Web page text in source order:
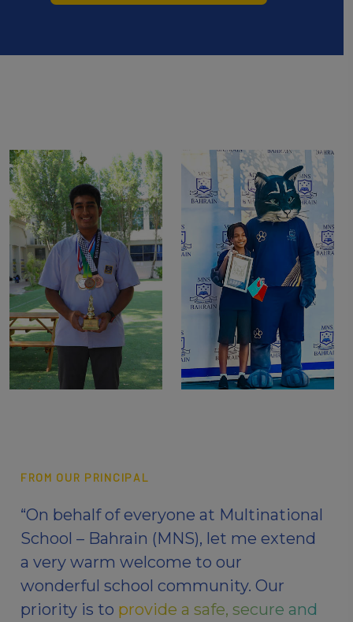
FROM OUR PRINCIPAL
“On behalf of everyone at Multinational
School – Bahrain (MNS), let me extend
a very warm welcome to our
wonderful school community. Our
priority is to provide a safe, secure and